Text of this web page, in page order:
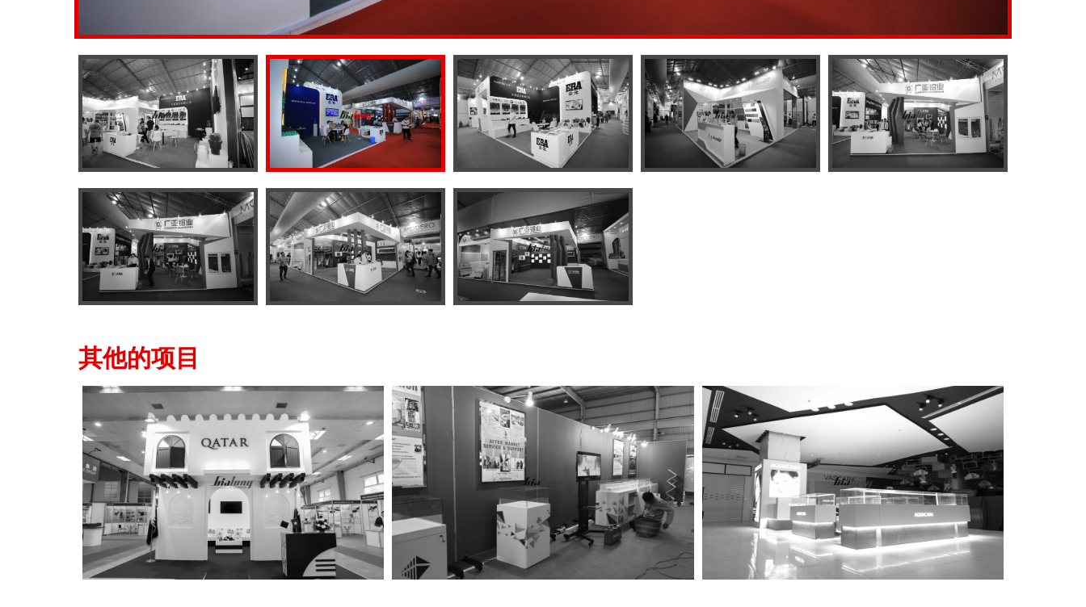
其他的项目